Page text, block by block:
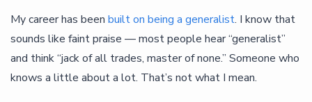
My career has been built on being a generalist. I know that
sounds like faint praise — most people hear “generalist”
and think “jack of all trades, master of none.” Someone who
knows a little about a lot. That’s not what I mean.